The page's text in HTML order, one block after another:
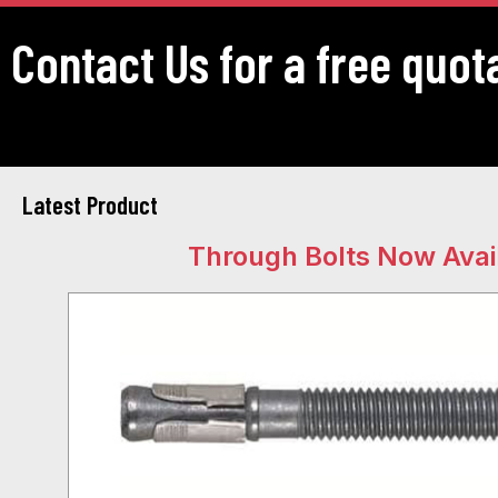
Contact Us for a free
Latest Product
Through Bolts Now